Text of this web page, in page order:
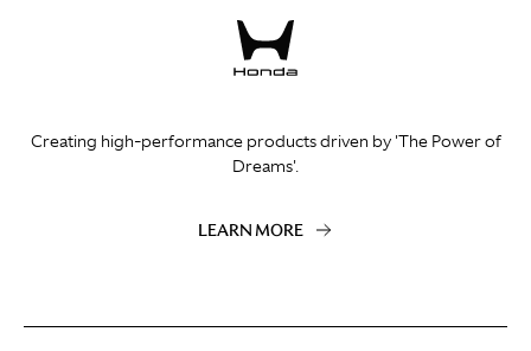
Creating high-performance products driven by 'The Power of
Dreams'.
LEARN MORE